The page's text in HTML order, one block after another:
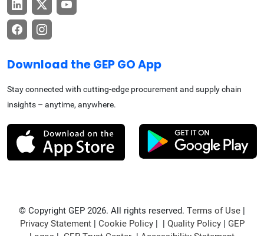
Download the GEP GO App
Stay connected with cutting-edge procurement and supply chain
insights – anytime, anywhere.
© Copyright GEP 2026. All rights reserved. Terms of Use
Privacy Statement| Cookie Policy| | Quality Policy| GEP